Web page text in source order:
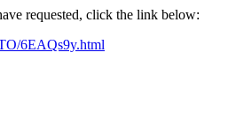
requested, click the link below:
6EAQs9y.html